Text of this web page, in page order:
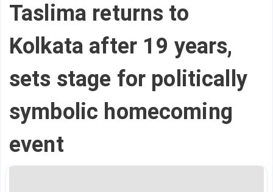
Taslima returns to
Kolkata after 19 years,
sets stage for politically
symbolic homecoming
event